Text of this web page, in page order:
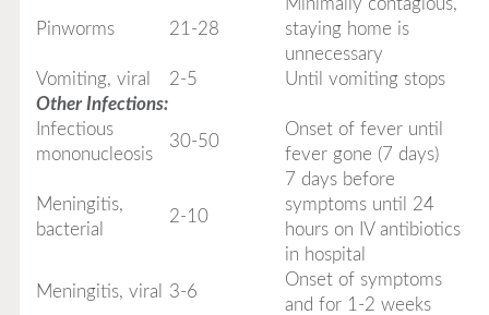
Pinworms 21-28
Minimally contagious,
staying home is
unnecessary
Vomiting, viral
2-5
Until vomiting stops
Other Infections:
Infectious
mononucleosis
30-50
Onset of fever until
fever gone (7 days)
Meningitis,
bacterial
2-10
7 days before
symptoms until 24
hours on IV antibiotics
in hospital
Meningitis, viral
3-6
Onset of symptoms
and for 1-2 weeks